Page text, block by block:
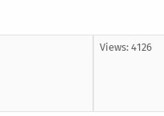
Views: 4126